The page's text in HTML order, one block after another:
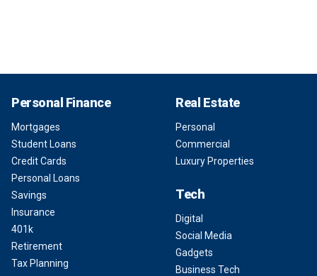
Personal Finance
Mortgages
Student Loans
Credit Cards
Personal Loans
Savings
Insurance
401k
Retirement
Tax Planning
Real Estate
Personal
Commercial
Luxury Properties
Tech
Digital
Social Media
Gadgets
Business Tech